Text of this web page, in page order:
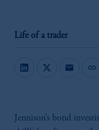
Life of a trader
mail link
Jennison’s bond